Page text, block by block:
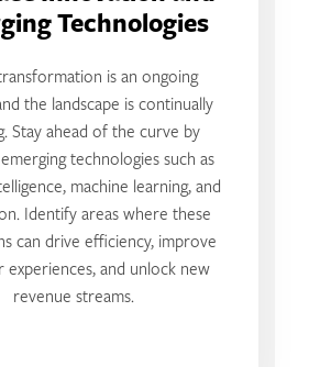
Technologies
is an ongoing
the landscape is continually
Stay ahead of the curve by
technologies such as
machine learning, and
Identify areas where these
can drive efficiency, improve
experiences, and unlock new
revenue streams.